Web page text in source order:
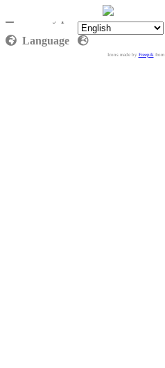
Language
Icons made by Freepikfrom